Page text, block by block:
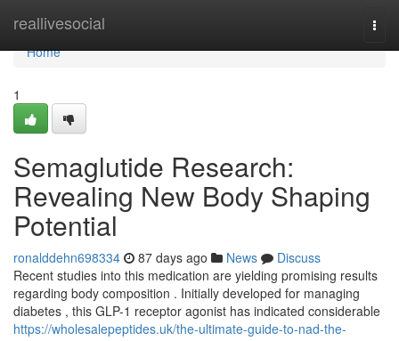
reallivesocial
Home
Home
1
Semaglutide Research:
Revealing New Body Shaping
Potential
ronalddehn698334 87 days ago News
Discuss
Recent studies into this medication are yielding promising results
regarding body composition . Initially developed for managing
diabetes , this GLP-1 receptor agonist has indicated considerable
https://wholesalepeptides.uk/the-ultimate-guide-to-nad-the-